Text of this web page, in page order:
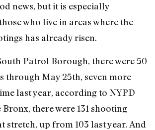
news, but it is especially
who live in areas where the
has already risen.
Patrol Borough, there were 50
through May 25th, seven more
last year, according to NYPD
there were 131 shooting
stretch, up from 103 last year. And